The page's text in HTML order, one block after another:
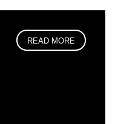
READ MORE